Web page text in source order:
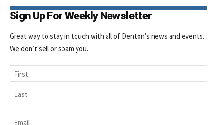
Sign Up For Weekly Newsletter
Great way to stay in touch with all of Denton’s news and events.
We don’t sell or spam you.
Name
First
Email